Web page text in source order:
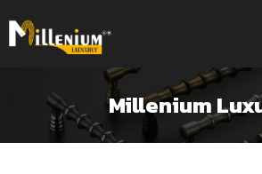
Millenium